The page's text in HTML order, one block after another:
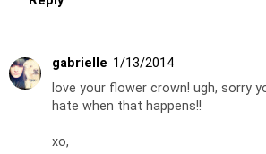
gabrielle 1/13/2014
love your flower crown! ugh, sorry
hate when that happens!!
xo,